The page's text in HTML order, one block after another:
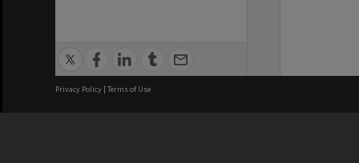
Privacy Policy | Terms of Use